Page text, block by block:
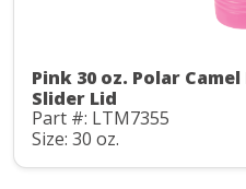
Pink 30 oz. Polar
Slider Lid
Part #: LTM7355
Size: 30 oz.